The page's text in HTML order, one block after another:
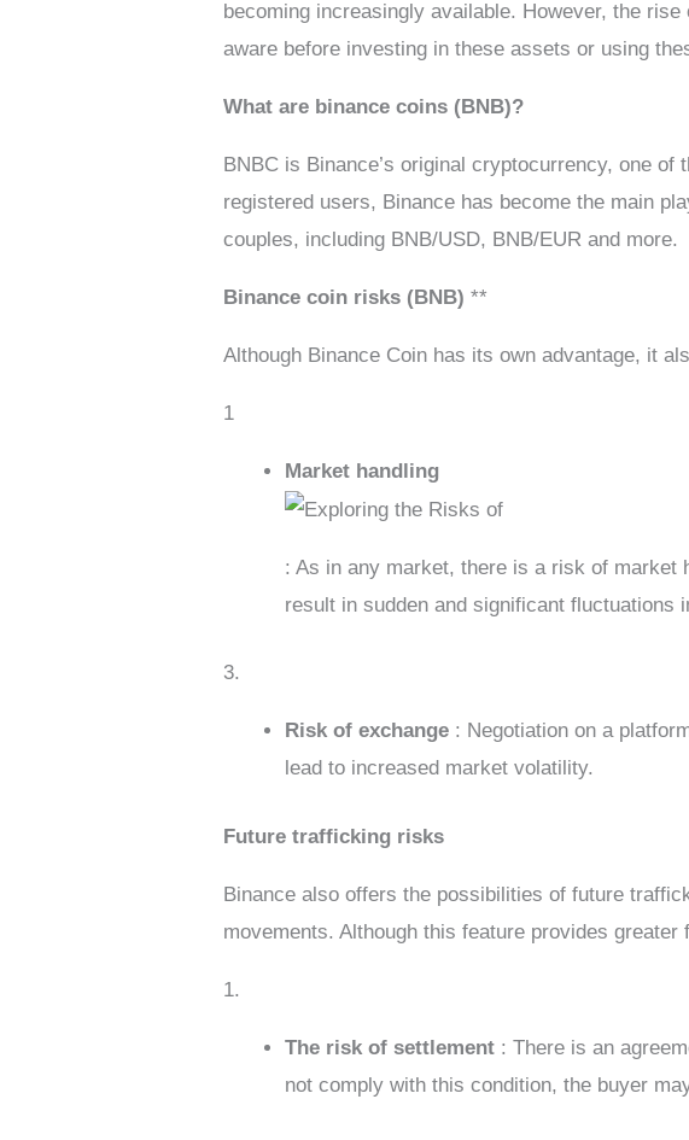
becoming increasingly available. However, the
aware before investing in these assets or using
What are binance coins (BNB)?
BNBC is Binance’s original cryptocurrency, one
registered users, Binance has become the main
couples, including BNB/USD, BNB/EUR and more.
Binance coin risks (BNB)**
Although Binance Coin has its own advantage, it
1
Market handling
: As in any market, there is a risk of market
result in sudden and significant fluctuations
3.
Risk of exchange : Negotiation on a
lead to increased market volatility.
Future trafficking risks
Binance also offers the possibilities of future
movements. Although this feature provides
1.
The risk of settlement : There is an
not comply with this condition, the buyer